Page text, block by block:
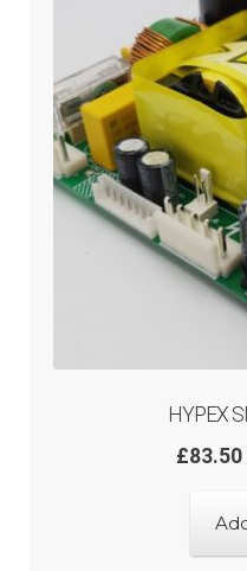
HYPEX
£83.50